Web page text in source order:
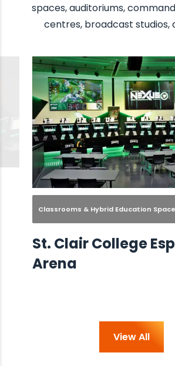
spaces, auditoriums,
centres, broadcast studios,
Classrooms & Hybrid Education
St. Clair College
Arena
View All